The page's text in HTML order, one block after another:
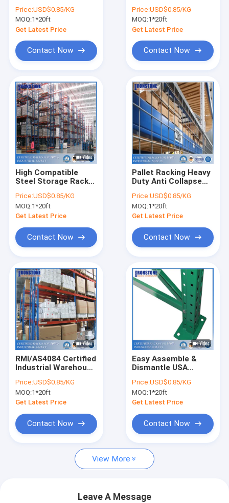
Products
Videos
About Us
Factory Tour
Selective Pallet Racking System
Teardrop Pallet Racking
Price:USD$0.85/KG
MOQ:1*20ft
Get Latest Price
Contact Now
System
Price:USD$0.85/KG
MOQ:1*20ft
Get Latest Price
Contact Now
High Compatible
Steel Storage Rack
Rack, Europe And
Australia Standard
Price:USD$0.85/KG
MOQ:1*20ft
Get Latest Price
Contact Now
Pallet Racking Heavy
Duty Anti Collapse
Warehouse Storage
Price:USD$0.85/KG
MOQ:1*20ft
Get Latest Price
Contact Now
RMI/AS4084 Certified
Industrial Warehouse
Price:USD$0.85/KG
MOQ:1*20ft
Get Latest Price
Contact Now
Easy Assemble &
Dismantle USA
Systems
Price:USD$0.85/KG
MOQ:1*20ft
Get Latest Price
Contact Now
View More
Leave A Message